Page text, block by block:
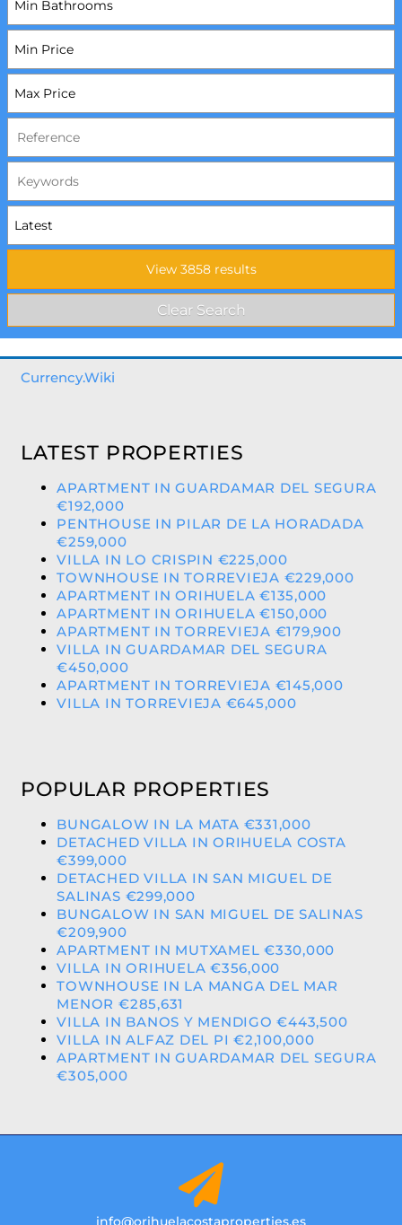
Currency.Wiki
LATEST PROPERTIES
APARTMENT IN GUARDAMAR DEL SEGURA
€192,000
PENTHOUSE IN PILAR DE LA HORADADA
€259,000
VILLA IN LO CRISPIN €225,000
TOWNHOUSE IN TORREVIEJA €229,000
APARTMENT IN ORIHUELA €135,000
APARTMENT IN ORIHUELA €150,000
APARTMENT IN TORREVIEJA €179,900
VILLA IN GUARDAMAR DEL SEGURA
€450,000
APARTMENT IN TORREVIEJA €145,000
VILLA IN TORREVIEJA €645,000
POPULAR PROPERTIES
BUNGALOW IN LA MATA €331,000
DETACHED VILLA IN ORIHUELA COSTA
€399,000
DETACHED VILLA IN SAN MIGUEL DE
SALINAS €299,000
BUNGALOW IN SAN MIGUEL DE SALINAS
€209,900
APARTMENT IN MUTXAMEL €330,000
VILLA IN ORIHUELA €356,000
TOWNHOUSE IN LA MANGA DEL MAR
MENOR €285,631
VILLA IN BANOS Y MENDIGO €443,500
VILLA IN ALFAZ DEL PI €2,100,000
APARTMENT IN GUARDAMAR DEL SEGURA
€305,000
info@orihuelacostaproperties.es